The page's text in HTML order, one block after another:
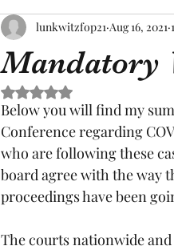
Mandatory
lunkwitzfop21 Aug 16, 2021
Rated NaN out of 5 stars.
Below you will find my
Conference regarding
who are following these
board agree with the way
proceedings have been
The courts nationwide